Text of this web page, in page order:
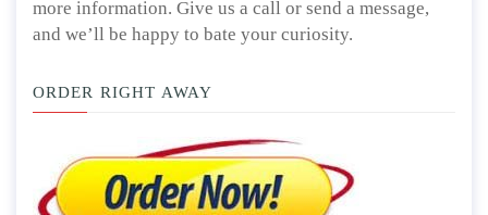
more information. Give us a call or send a message,
and we’ll be happy to bate your curiosity.
ORDER RIGHT AWAY